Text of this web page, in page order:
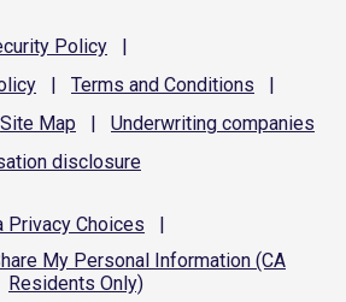
Policy
|
| Terms and Conditions
|
Site Map | Underwriting companies
disclosure
Privacy Choices
|
My Personal Information (CA
Residents Only)